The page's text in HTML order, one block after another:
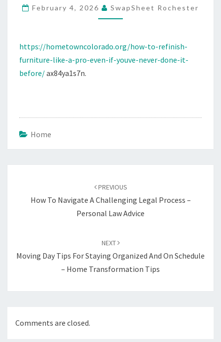
BEGINNER’S
STEP-
STEP
GUIDE
February 4, 2026 SwapSheet Rochester
https://hometowncolorado.org/how-to-refinish-
furniture-like-a-pro-even-if-youve-never-done-it-
before/ax84ya1s7n.
Home
PREVIOUS
How To Navigate A Challenging Legal Process –
Personal Law Advice
NEXT
Moving Day Tips For Staying Organized And On Schedule
– Home Transformation Tips
Comments are closed.